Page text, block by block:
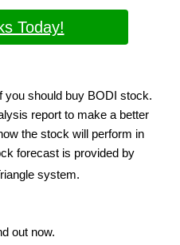
Today!
you should buy BODI stock.
report to make a better
the stock will perform in
forecast is provided by
system.
out now.